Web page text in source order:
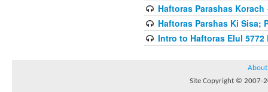
Haftoras Parashas Korach
Haftoras Parshas Ki Sisa;
Intro to Haftoras Elul 5772
About
Site Copyright © 2007-